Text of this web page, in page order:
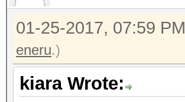
01-25-2017, 07:59 PM
eneru.)
kiara Wrote: